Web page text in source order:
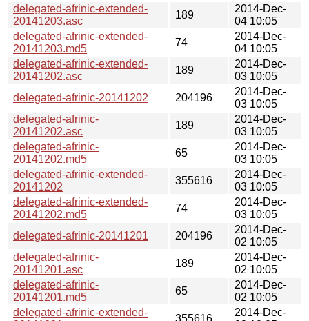
delegated-afrinic-extended-
20141203.asc
189
2014-Dec-
04 10:05
delegated-afrinic-extended-
20141203.md5
74
2014-Dec-
04 10:05
delegated-afrinic-extended-
20141202.asc
189
2014-Dec-
03 10:05
delegated-afrinic-20141202
204196
2014-Dec-
03 10:05
delegated-afrinic-
20141202.asc
189
2014-Dec-
03 10:05
delegated-afrinic-
20141202.md5
65
2014-Dec-
03 10:05
delegated-afrinic-extended-
20141202
355616
2014-Dec-
03 10:05
delegated-afrinic-extended-
20141202.md5
74
2014-Dec-
03 10:05
delegated-afrinic-20141201
204196
2014-Dec-
02 10:05
delegated-afrinic-
20141201.asc
189
2014-Dec-
02 10:05
delegated-afrinic-
20141201.md5
65
2014-Dec-
02 10:05
delegated-afrinic-extended-
355616
2014-Dec-